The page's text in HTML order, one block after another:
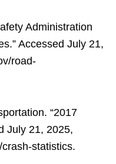
Administration
Accessed July 21,
road-
“2017
July 21, 2025,
statistics.